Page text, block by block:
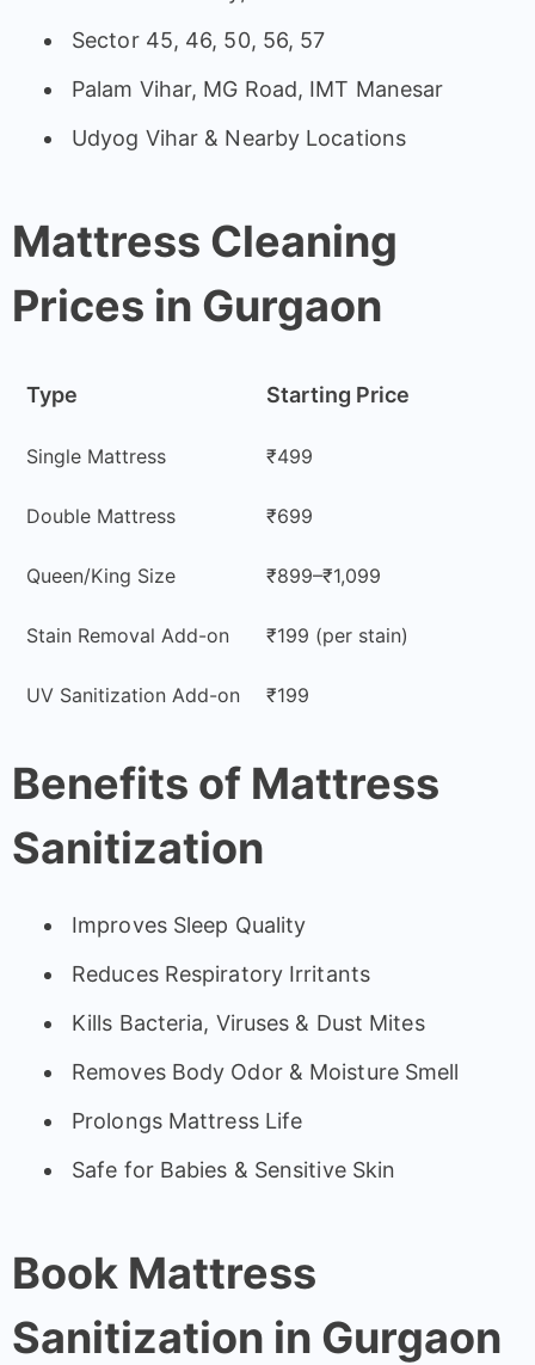
Sector 45, 46, 50, 56, 57
Palam Vihar, MG Road, IMT Manesar
Udyog Vihar & Nearby Locations
Mattress Cleaning
Prices in Gurgaon
Type Starting Price
Single Mattress ₹499
Double Mattress ₹699
Queen/King Size ₹899–₹1,099
Stain Removal Add-on ₹199 (per stain)
UV Sanitization Add-on ₹199
Benefits of Mattress
Sanitization
Improves Sleep Quality
Reduces Respiratory Irritants
Kills Bacteria, Viruses & Dust Mites
Removes Body Odor & Moisture Smell
Prolongs Mattress Life
Safe for Babies & Sensitive Skin
Book Mattress
Sanitization in Gurgaon